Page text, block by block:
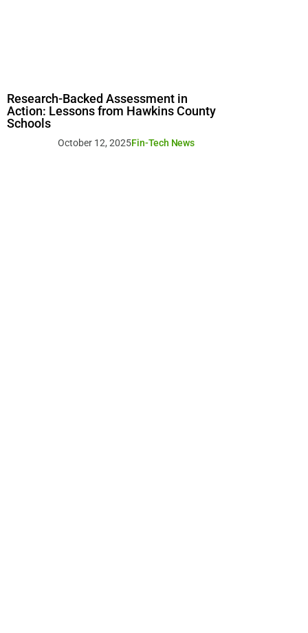
Research-Backed Assessment in
Action: Lessons from Hawkins County
Schools
Fin-Tech News
October 12, 2025